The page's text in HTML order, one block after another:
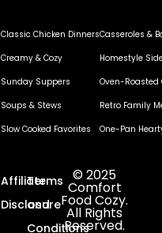
Classic Chicken Dinners
Creamy & Cozy
Sunday Suppers
Soups & Stews
Slow Cooked Favorites
Casseroles &
Homestyle
Oven-Roasted
Retro Family
One-Pan
Affiliate
Disclosure
Terms
and
Conditions
© 2025
Comfort
Food Cozy.
All Rights
Reserved.